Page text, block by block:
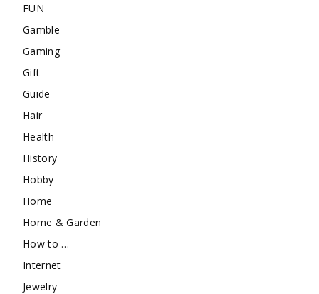
FUN
Gamble
Gaming
Gift
Guide
Hair
Health
History
Hobby
Home
Home & Garden
How to …
Internet
Jewelry